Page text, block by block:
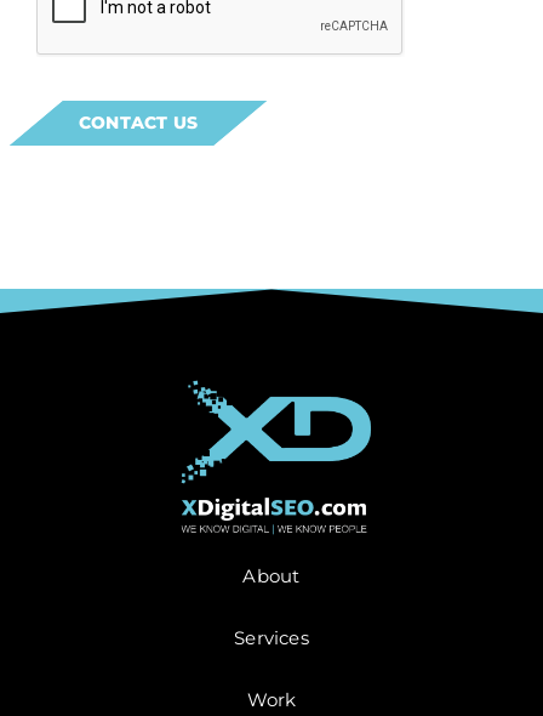
CONTACT US
About
Services
Work